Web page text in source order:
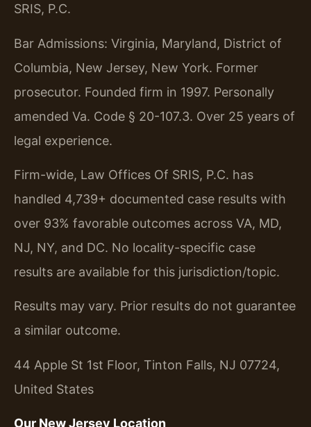
SRIS, P.C.
Bar Admissions: Virginia, Maryland, District of
Columbia, New Jersey, New York. Former
prosecutor. Founded firm in 1997. Personally
amended Va. Code § 20-107.3. Over 25 years of
legal experience.
Firm-wide, Law Offices Of SRIS, P.C. has
handled 4,739+ documented case results with
over 93% favorable outcomes across VA, MD,
NJ, NY, and DC. No locality-specific case
results are available for this jurisdiction/topic.
Results may vary. Prior results do not guarantee
a similar outcome.
44 Apple St 1st Floor, Tinton Falls, NJ 07724,
United States
Our New Jersey Location